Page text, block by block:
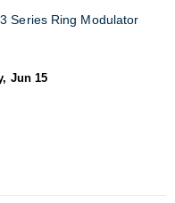
3 Series Ring Modulator
Jun 15